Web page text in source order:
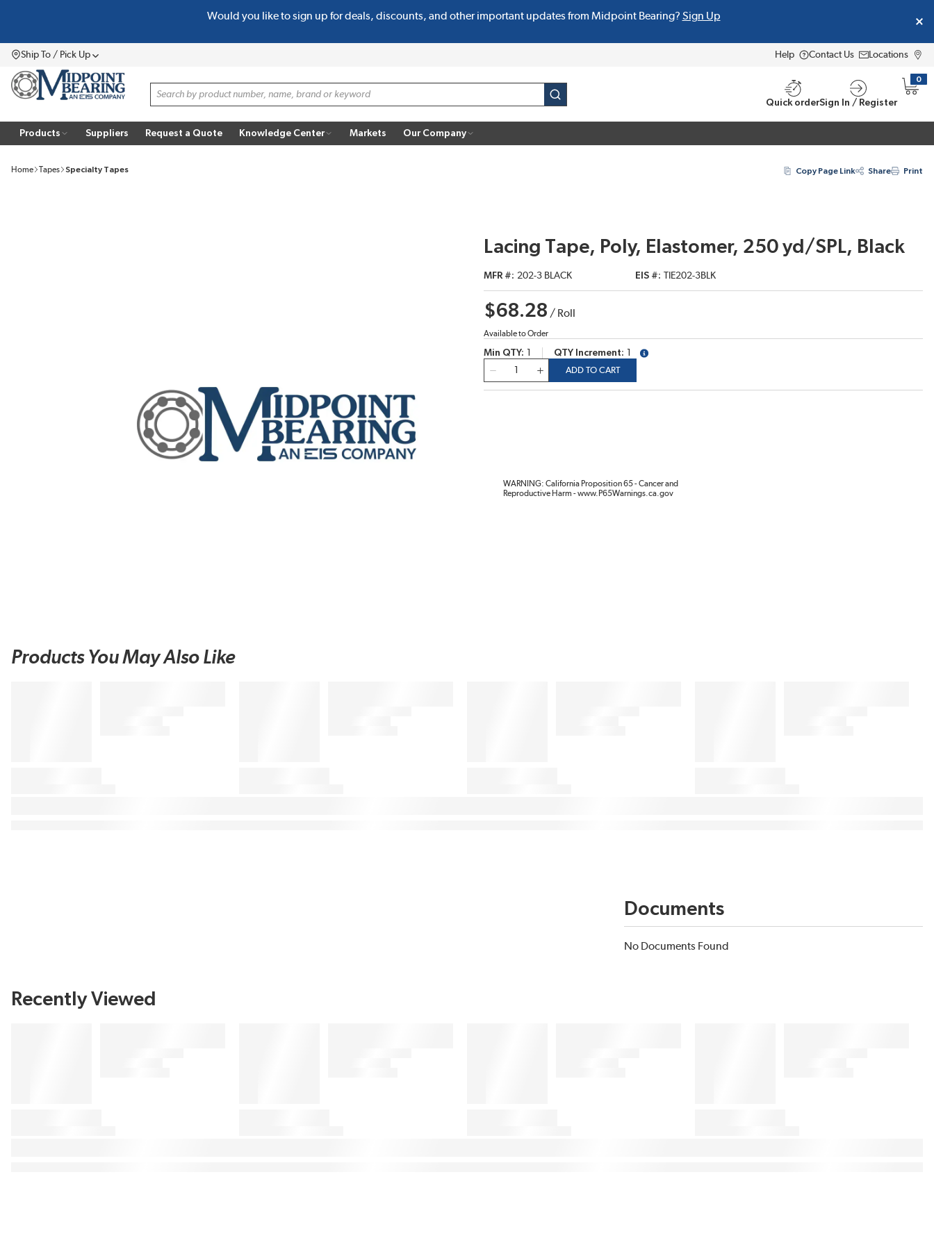
Would you like to sign up for deals, discounts, and other important updates from Midpoint Bearing? Sign Up
Ship To / Pick UpMenu Help Contact Us Locations
Site Search
submit search
Quick orderSign In / Register
0
{0}
Products Suppliers Request a Quote Knowledge Center Markets Our Company
Home Tapes Specialty Tapes Copy Page Link Share Print
Lacing Tape, Poly, Elastomer, 250 yd/SPL, Black
MFR # 202-3 BLACK EIS # TIE202-3BLK
$68.28 / Roll
Available to Order
Min QTY QTY Increment
more info
ADD TO CART
WARNING: California Proposition 65 - Cancer and
Reproductive Harm - www.P65Warnings.ca.gov
Products You May Also Like
Documents
No Documents Found
Recently Viewed